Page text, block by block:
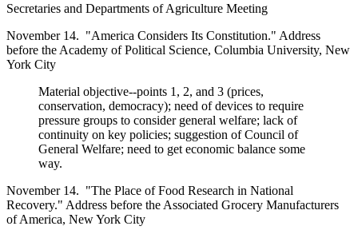
Secretaries and Departments of Agriculture Meeting
November 14. "America Considers Its Constitution." Address
before the Academy of Political Science, Columbia University, New
York City
Material objective--points 1, 2, and 3 (prices,
conservation, democracy); need of devices to require
pressure groups to consider general welfare; lack of
continuity on key policies; suggestion of Council of
General Welfare; need to get economic balance some
way.
November 14. "The Place of Food Research in National
Recovery." Address before the Associated Grocery Manufacturers
of America, New York City